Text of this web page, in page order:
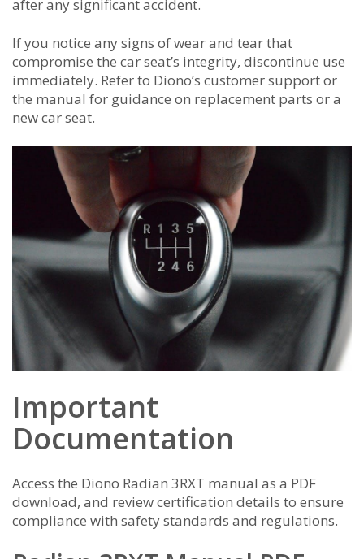
after any significant accident.
If you notice any signs of wear and tear that
compromise the car seat’s integrity, discontinue use
immediately. Refer to Diono’s customer support or
the manual for guidance on replacement parts or a
new car seat.
Important
Documentation
Access the Diono Radian 3RXT manual as a PDF
download, and review certification details to ensure
compliance with safety standards and regulations.